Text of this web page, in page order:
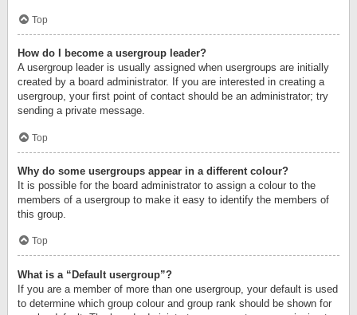
Top
How do I become a usergroup leader?
A usergroup leader is usually assigned when usergroups are initially
created by a board administrator. If you are interested in creating a
usergroup, your first point of contact should be an administrator; try
sending a private message.
Top
Why do some usergroups appear in a different colour?
It is possible for the board administrator to assign a colour to the
members of a usergroup to make it easy to identify the members of
this group.
Top
What is a “Default usergroup”?
If you are a member of more than one usergroup, your default is used
to determine which group colour and group rank should be shown for